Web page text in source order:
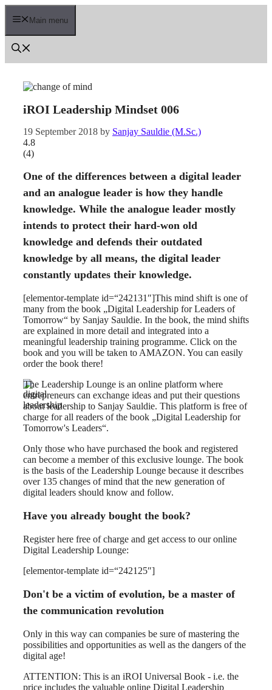
Skip
Main menu
iROI Leadership Mindset 006
19 September 2018 by Sanjay Sauldie (M.Sc.)
4.8
(4)
One of the differences between a digital leader
and an analogue leader is how they handle
knowledge. While the analogue leader mostly
intends to protect their hard-won old
knowledge and defends their outdated
knowledge by all means, the digital leader
constantly updates their knowledge.
[elementor-template id=“242131″]This mind shift is one of
many from the book „Digital Leadership for Leaders of
Tomorrow“ by Sanjay Sauldie. In the book, the mind shifts
are explained in more detail and integrated into a
meaningful leadership training programme. Click on the
book and you will be taken to AMAZON. You can easily
order the book there!
The Leadership Lounge is an online platform where
entrepreneurs can exchange ideas and put their questions
about leadership to Sanjay Sauldie. This platform is free of
charge for all readers of the book „Digital Leadership for
Tomorrow's Leaders“.
Only those who have purchased the book and registered
can become a member of this exclusive lounge. The book
is the basis of the Leadership Lounge because it describes
over 135 changes of mind that the new generation of
digital leaders should know and follow.
Have you already bought the book?
Register here free of charge and get access to our online
Digital Leadership Lounge:
[elementor-template id=“242125″]
Don't be a victim of evolution, be a master of
the communication revolution
Only in this way can companies be sure of mastering the
possibilities and opportunities as well as the dangers of the
digital age!
ATTENTION: This is an iROI Universal Book - i.e. the
price includes the valuable online Digital Leadership